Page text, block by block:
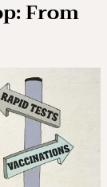
From